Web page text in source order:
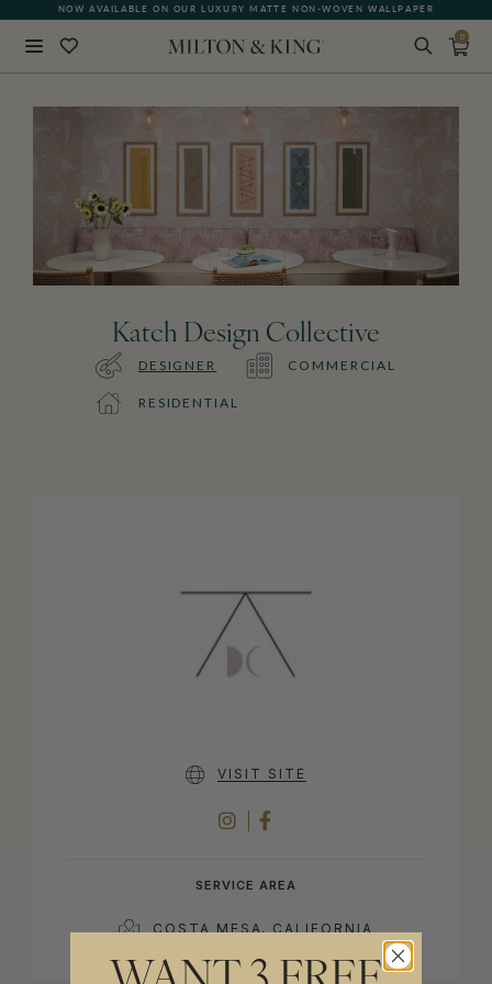
NOW AVAILABLE ON OUR LUXURY MATTE NON-WOVEN WALLPAPER
0
Katch Design Collective
DESIGNER COMMERCIAL
RESIDENTIAL
VISIT SITE
INSTAGRAM
SERVICE AREA
COSTA MESA, CALIFORNIA